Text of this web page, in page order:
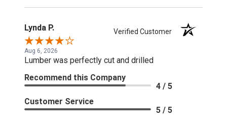
Lynda P. Verified Customer
Aug 6, 2026
Lumber was perfectly cut and drilled
Recommend this Company
4 / 5
Customer Service
5 / 5